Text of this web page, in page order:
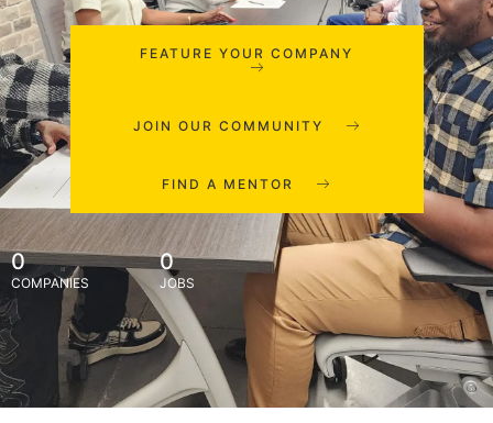
FEATURE YOUR COMPANY
JOIN OUR COMMUNITY
FIND A MENTOR
0
COMPANIES
0
JOBS